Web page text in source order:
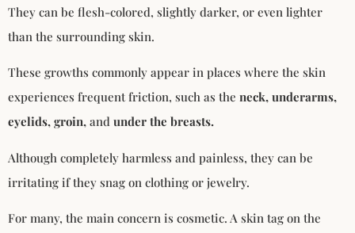
They can be flesh-colored, slightly darker, or even lighter
than the surrounding skin.
These growths commonly appear in places where the skin
experiences frequent friction, such as the neck, underarms,
eyelids, groin, and under the breasts.
Although completely harmless and painless, they can be
irritating if they snag on clothing or jewelry.
For many, the main concern is cosmetic. A skin tag on the